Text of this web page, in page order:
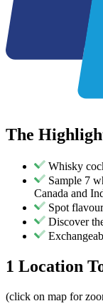
The
Whisky
Sample 7
Canada and
Spot
Discover
1 Location
(click on map for